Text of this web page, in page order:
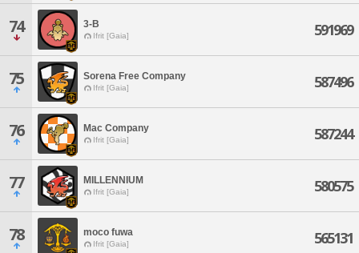
74 3-B
Ifrit [Gaia] 591969
75 Sorena Free Company
Ifrit [Gaia] 587496
76 Mac Company
Ifrit [Gaia] 587244
77 MILLENNIUM
Ifrit [Gaia] 580575
78 moco fuwa
Ifrit [Gaia] 565131